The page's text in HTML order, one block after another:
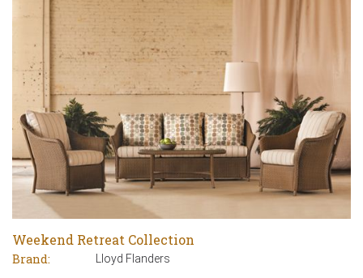
Weekend Retreat Collection
Brand: Lloyd Flanders